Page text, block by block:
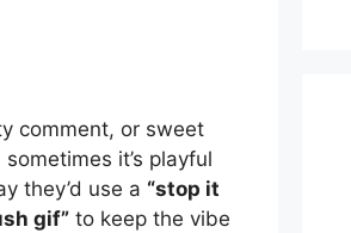
comment, or sweet
it’s playful
they’d use a “stop it
gif” to keep the vibe